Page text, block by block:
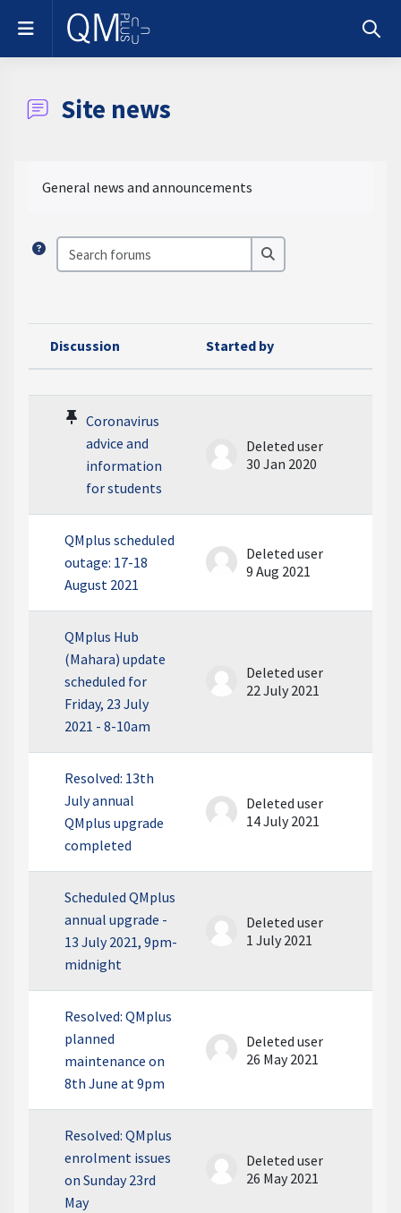
Skip to main content
Side panel
Site news
General news and announcements
Search forums
Status
Discussion Started by
Coronavirus
advice and
information
for students
Deleted user
30 Jan 2020
QMplus scheduled
outage: 17-18
August 2021
Deleted user
9 Aug 2021
QMplus Hub
(Mahara) update
scheduled for
Friday, 23 July
2021 - 8-10am
Deleted user
22 July 2021
Resolved: 13th
July annual
QMplus upgrade
completed
Deleted user
14 July 2021
Scheduled QMplus
annual upgrade -
13 July 2021, 9pm-
midnight
Deleted user
1 July 2021
Resolved: QMplus
planned
maintenance on
8th June at 9pm
Deleted user
26 May 2021
Resolved: QMplus
enrolment issues
on Sunday 23rd
May
Deleted user
26 May 2021